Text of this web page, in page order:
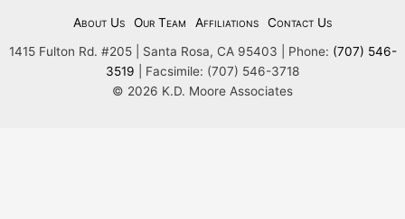
About Us Our Team Affiliations
Contact Us
1415 Fulton Rd. #205 | Santa Rosa, CA 95403 | Phone: (707) 546-
3519 | Facsimile: (707) 546-3718
© 2026 K.D. Moore Associates